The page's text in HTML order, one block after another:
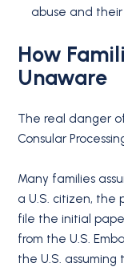
abuse and
How
Unaware
The real danger
Consular
Many families
a U.S. citizen, the
file the initial
from the U.S.
the U.S.